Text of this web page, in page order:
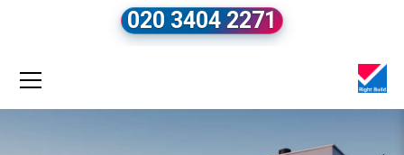
020 3404 2271